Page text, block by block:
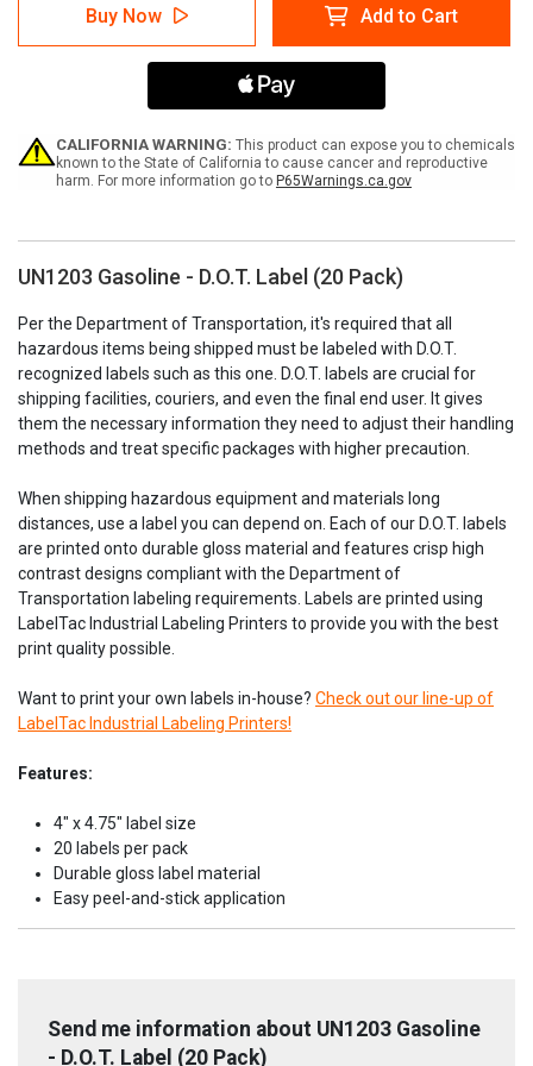
Gasoline
-
Gasoline
-
D.O.T.
(20
Buy Now Add to Cart
CALIFORNIA WARNING: This product can expose you to chemicals
known to the State of California to cause cancer and reproductive
harm. For more information go to P65Warnings.ca.gov
UN1203 Gasoline - D.O.T. Label (20 Pack)
Per the Department of Transportation, it's required that all
hazardous items being shipped must be labeled with D.O.T.
recognized labels such as this one. D.O.T. labels are crucial for
shipping facilities, couriers, and even the final end user. It gives
them the necessary information they need to adjust their handling
methods and treat specific packages with higher precaution.
When shipping hazardous equipment and materials long
distances, use a label you can depend on. Each of our D.O.T. labels
are printed onto durable gloss material and features crisp high
contrast designs compliant with the Department of
Transportation labeling requirements. Labels are printed using
LabelTac Industrial Labeling Printers to provide you with the best
print quality possible.
Want to print your own labels in-house? Check out our line-up of
LabelTac Industrial Labeling Printers!
Features:
4" x 4.75" label size
20 labels per pack
Durable gloss label material
Easy peel-and-stick application
Send me information about UN1203 Gasoline
- D.O.T. Label (20 Pack)